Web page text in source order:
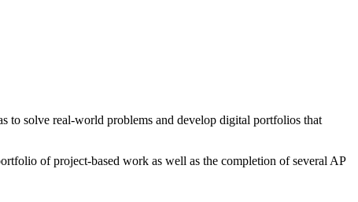
to solve real-world problems and develop digital portfolios that
of project-based work as well as the completion of several AP